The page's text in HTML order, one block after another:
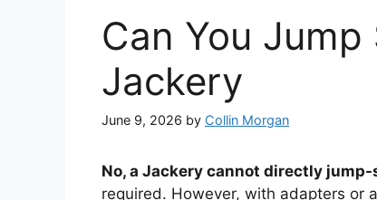
Can You
Jackery
June 9, 2026 by Collin Morgan
No, a Jackery cannot directly
required. However, with adapters or